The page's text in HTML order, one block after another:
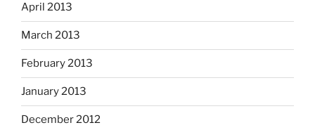
April 2013
March 2013
February 2013
January 2013
December 2012